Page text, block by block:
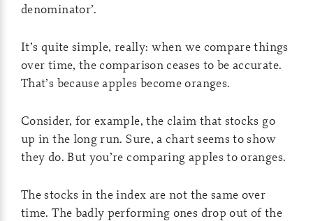
denominator’.
It’s quite simple, really: when we compare things
over time, the comparison ceases to be accurate.
That’s because apples become oranges.
Consider, for example, the claim that stocks go
up in the long run. Sure, a chart seems to show
they do. But you’re comparing apples to oranges.
The stocks in the index are not the same over
time. The badly performing ones drop out of the